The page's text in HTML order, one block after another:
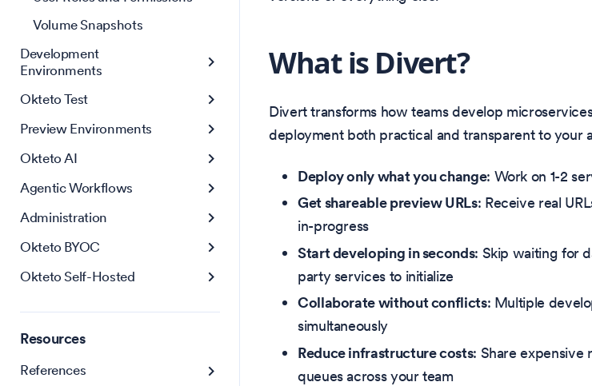
Volume Snapshots
Development
Environments
Okteto Test
Preview Environments
Okteto AI
Agentic Workflows
Administration
Okteto BYOC
Okteto Self-Hosted
Resources
References
What is Divert?
Divert transforms how teams develop
deployment both practical and transparent to your
Deploy only what you change: Work on 1-2
Get shareable preview URLs: Receive real
in-progress
Start developing in seconds: Skip waiting for
party services to initialize
Collaborate without conflicts: Multiple
simultaneously
Reduce infrastructure costs: Share expensive
queues across your team